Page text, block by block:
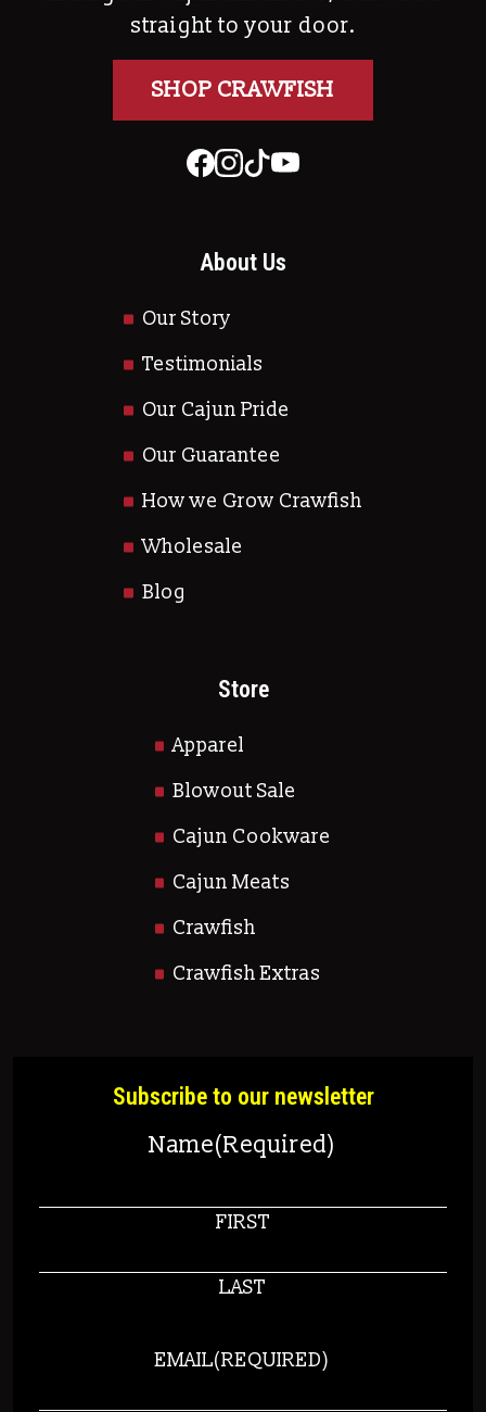
straight to your door.
SHOP CRAWFISH
About Us
Our Story
Testimonials
Our Cajun Pride
Our Guarantee
How we Grow Crawfish
Wholesale
Blog
Store
Apparel
Blowout Sale
Cajun Cookware
Cajun Meats
Crawfish
Crawfish Extras
Subscribe to our newsletter
Name(Required)
FIRST
LAST
EMAIL(REQUIRED)